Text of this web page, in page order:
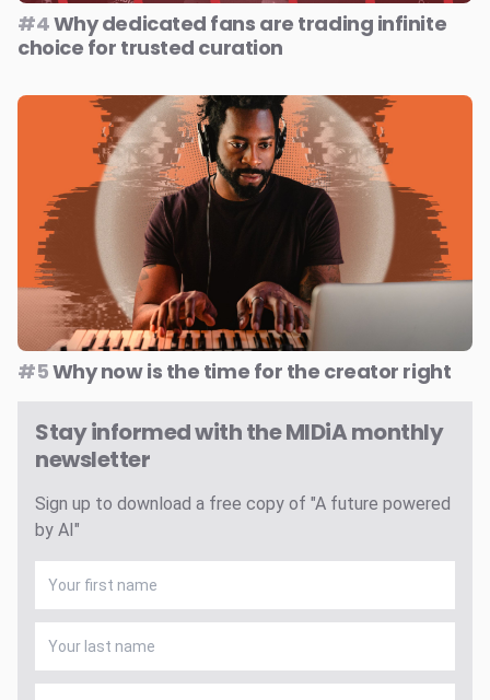
#4Why dedicated fans are trading infinite
choice for trusted curation
#5Why now is the time for the creator right
Stay informed with the MIDiA monthly
newsletter
Sign up to download a free copy of "A future powered
by AI"